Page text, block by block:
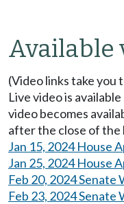
Available
(Video links take
Live video is
video becomes
after the close of the
Jan 15, 2024 House
Jan 25, 2024 House
Feb 20, 2024 Senate
Feb 23, 2024 Senate